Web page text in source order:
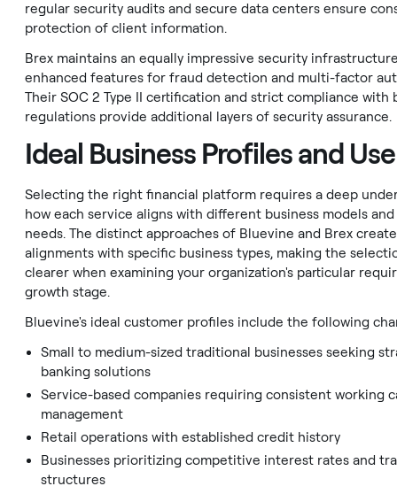
regular security audits and secure data centers ensure
protection of client information.
Brex maintains an equally impressive security
enhanced features for fraud detection and multi-factor
Their SOC 2 Type II certification and strict compliance with
regulations provide additional layers of security assurance.
Ideal Business Profiles and
Selecting the right financial platform requires a deep
how each service aligns with different business models
needs. The distinct approaches of Bluevine and Brex
alignments with specific business types, making the
clearer when examining your organization's particular
growth stage.
Bluevine's ideal customer profiles include the following
Small to medium-sized traditional businesses seeking
banking solutions
Service-based companies requiring consistent working
management
Retail operations with established credit history
Businesses prioritizing competitive interest rates and
structures